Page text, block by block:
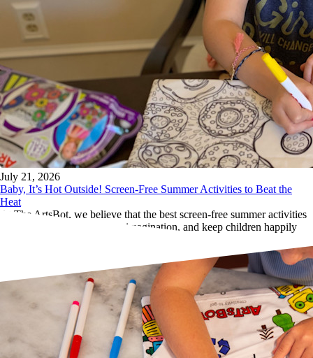
July 21, 2026
Baby, It’s Hot Outside! Screen-Free Summer Activities to Beat the
Heat
At The ArtsBot, we believe that the best screen-free summer activities
inspire creativity, encourage imagination, and keep children happily